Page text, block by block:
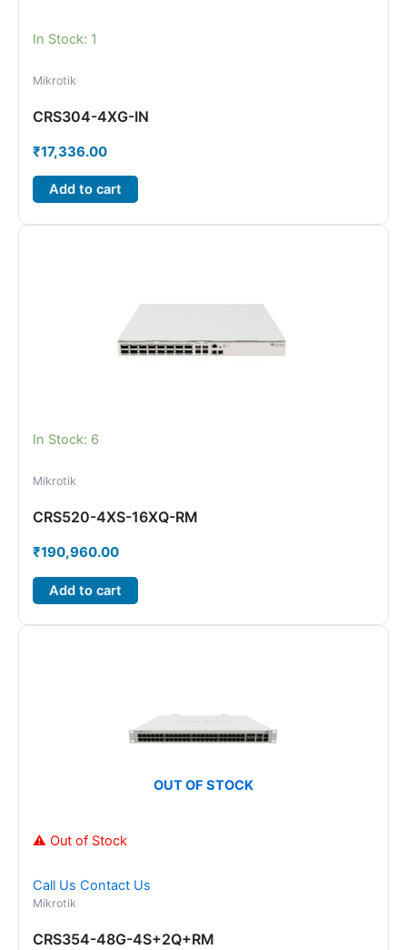
In Stock: 1
Mikrotik
CRS304-4XG-IN
₹17,336.00
Add to cart
In Stock: 6
Mikrotik
CRS520-4XS-16XQ-RM
₹190,960.00
Add to cart
OUT OF STOCK
⚠ Out of Stock
Call Us Contact Us
Mikrotik
CRS354-48G-4S+2Q+RM